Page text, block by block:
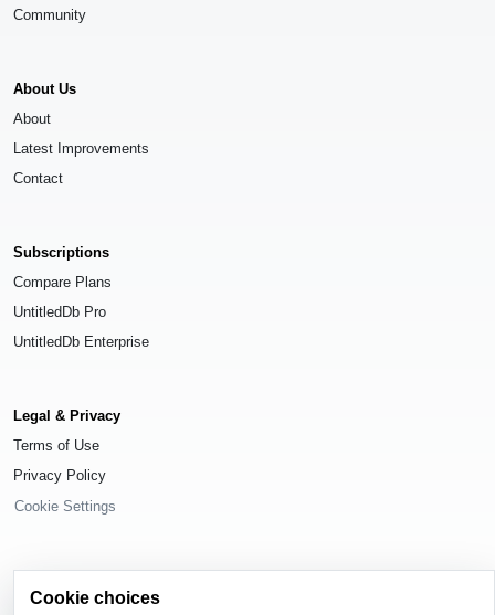
Community
About Us
About
Latest Improvements
Contact
Subscriptions
Compare Plans
UntitledDb Pro
UntitledDb Enterprise
Legal & Privacy
Terms of Use
Privacy Policy
Cookie Settings
Cookie choices